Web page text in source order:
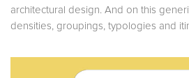
architectural design. And on this
densities, groupings, typologies and